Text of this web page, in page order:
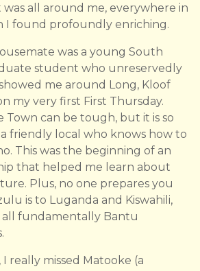
was all around me, everywhere in
I found profoundly enriching.
was a young South
student who unreservedly
me around Long, Kloof
my very first First Thursday.
Town can be tough, but it is so
friendly local who knows how to
This was the beginning of an
that helped me learn about
Plus, no one prepares you
is to Luganda and Kiswahili,
all fundamentally Bantu
really missed Matooke (a